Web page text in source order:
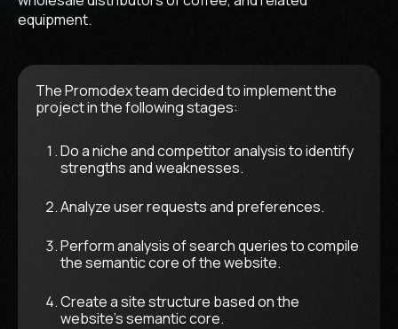
equipment.
The Promodex team decided to implement the
project in the following stages:
Do a niche and competitor analysis to identify
strengths and weaknesses.
Analyze user requests and preferences.
Perform analysis of search queries to compile
the semantic core of the website.
Create a site structure based on the
website's semantic core.